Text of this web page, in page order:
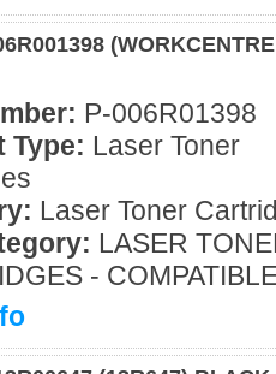
P-006R01398
Type: Laser Toner
Laser Toner
LASER
-